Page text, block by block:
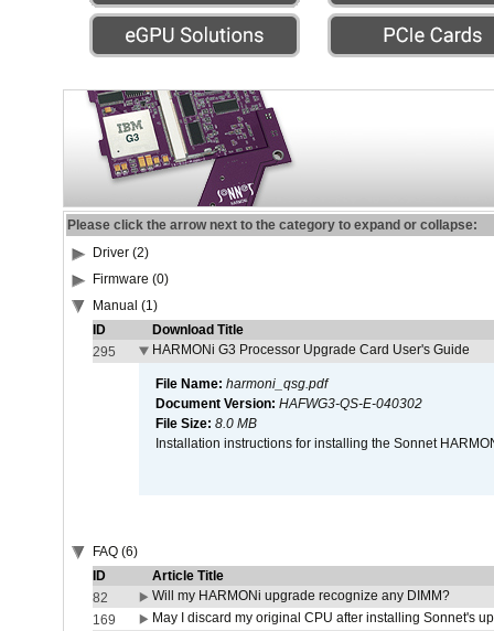
Please click the arrow next to the category to expand or collapse:
Driver (2)
Firmware (0)
Manual (1)
ID
Download Title
295
HARMONi G3 Processor Upgrade Card User's Guide
File Name: harmoni_qsg.pdf
Document Version: HAFWG3-QS-E-040302
File Size: 8.0 MB
Installation instructions for installing the Sonnet
FAQ (6)
ID
Article Title
82
Will my HARMONi upgrade recognize any DIMM?
169
May I discard my original CPU after installing Sonnet's